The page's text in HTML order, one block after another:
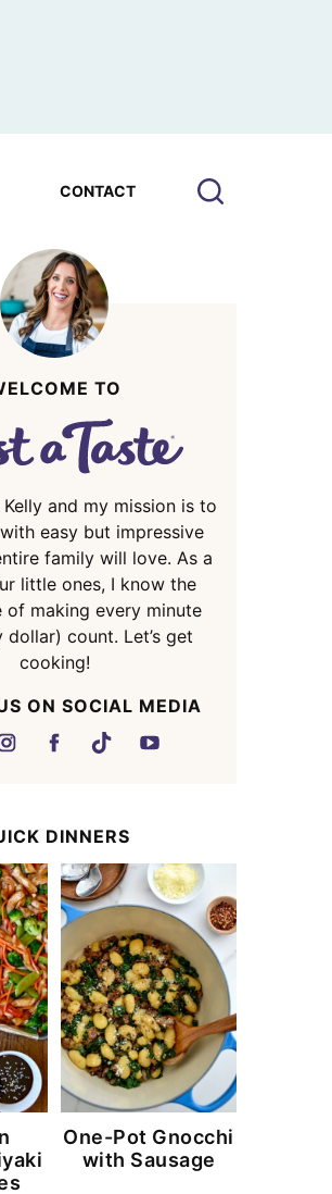
CONTACT
TO
Kelly and my mission is to
easy but impressive
family will love. As a
little ones, I know the
of making every minute
dollar) count. Let’s get
cooking!
ON SOCIAL MEDIA
DINNERS
One-Pot Gnocchi
with Sausage